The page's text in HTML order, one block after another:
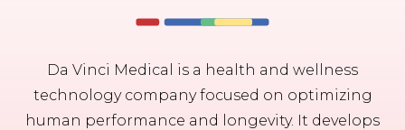
Da Vinci Medical is a health and wellness
technology company focused on optimizing
human performance and longevity. It develops